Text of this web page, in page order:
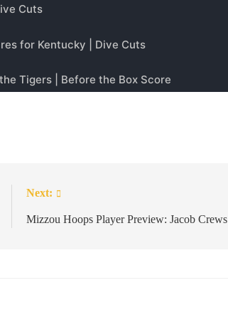
Next:
Mizzou Hoops Player Preview: Jacob Crews